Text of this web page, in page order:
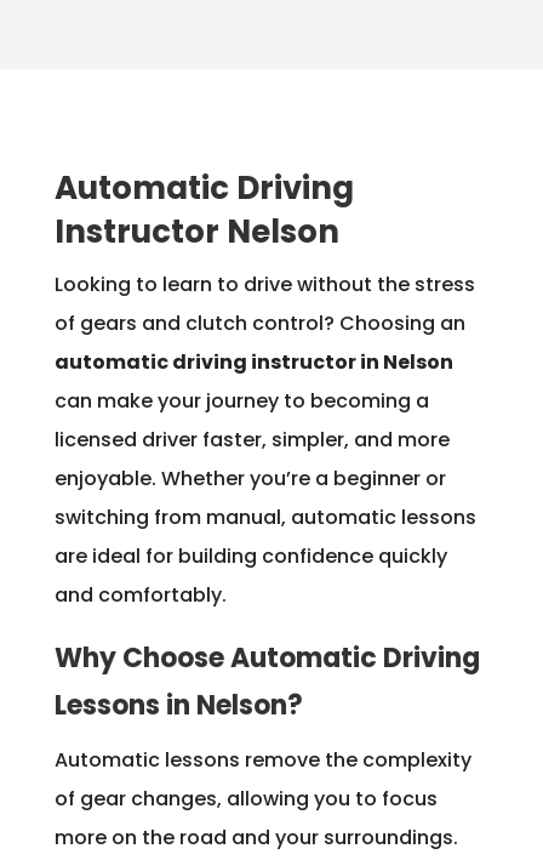
Automatic Driving
Instructor Nelson
Looking to learn to drive without the stress
of gears and clutch control? Choosing an
automatic driving instructor in Nelson
can make your journey to becoming a
licensed driver faster, simpler, and more
enjoyable. Whether you’re a beginner or
switching from manual, automatic lessons
are ideal for building confidence quickly
and comfortably.
Why Choose Automatic Driving
Lessons in Nelson?
Automatic lessons remove the complexity
of gear changes, allowing you to focus
more on the road and your surroundings.